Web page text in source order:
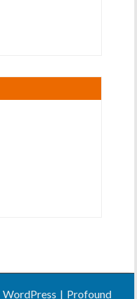
WordPress | Profound